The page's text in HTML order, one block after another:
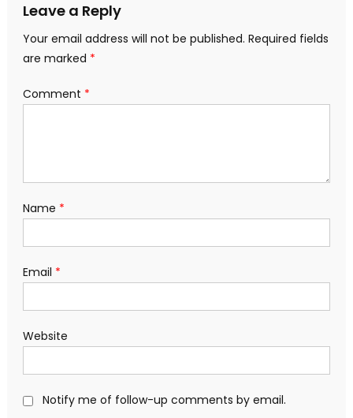
Leave a Reply
Your email address will not be published. Required fields
are marked *
Comment *
Name *
Email *
Website
Notify me of follow-up comments by email.